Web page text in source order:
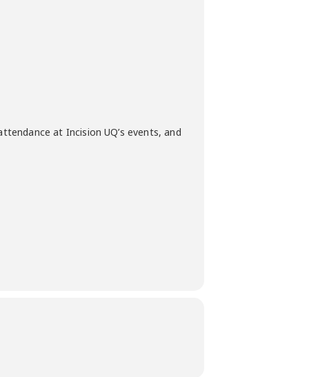
at Incision UQ’s events, and